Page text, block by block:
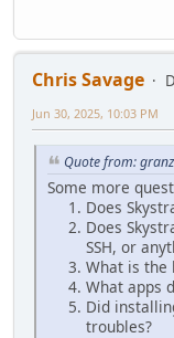
Chris Savage
Jun 30, 2025, 10:03 PM
Quote from:
Some more
Does
Does
SSH, or
What is the
What apps
Did
troubles?